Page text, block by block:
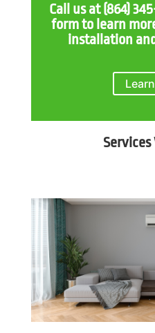
Call us at(864)
form to learn
installation